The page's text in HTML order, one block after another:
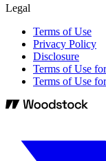
Legal
Terms of Use
Privacy Policy
Disclosure
Terms of Use
Terms of Use